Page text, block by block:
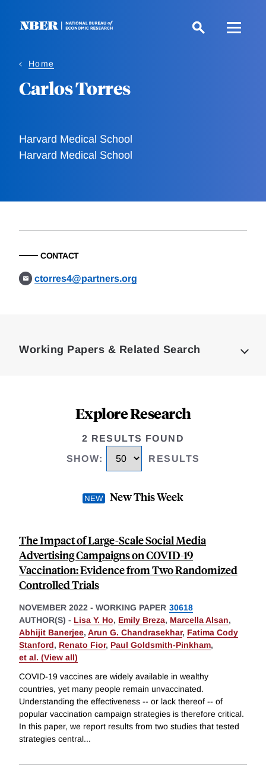
Home
Carlos Torres
Harvard Medical School
Harvard Medical School
CONTACT
ctorres4@partners.org
Working Papers & Related Search
Explore Research
2 RESULTS FOUND
SHOW: RESULTS
New This Week
The Impact of Large-Scale Social Media
Advertising Campaigns on COVID-19
Vaccination: Evidence from Two Randomized
Controlled Trials
NOVEMBER 2022 - WORKING PAPER 30618
AUTHOR(S) - Lisa Y. Ho, Emily Breza, Marcella Alsan,
Abhijit Banerjee, Arun G. Chandrasekhar, Fatima Cody
Stanford, Renato Fior, Paul Goldsmith-Pinkham,
et al. (View all)
COVID-19 vaccines are widely available in wealthy
countries, yet many people remain unvaccinated.
Understanding the effectiveness -- or lack thereof -- of
popular vaccination campaign strategies is therefore critical.
In this paper, we report results from two studies that tested
strategies central...